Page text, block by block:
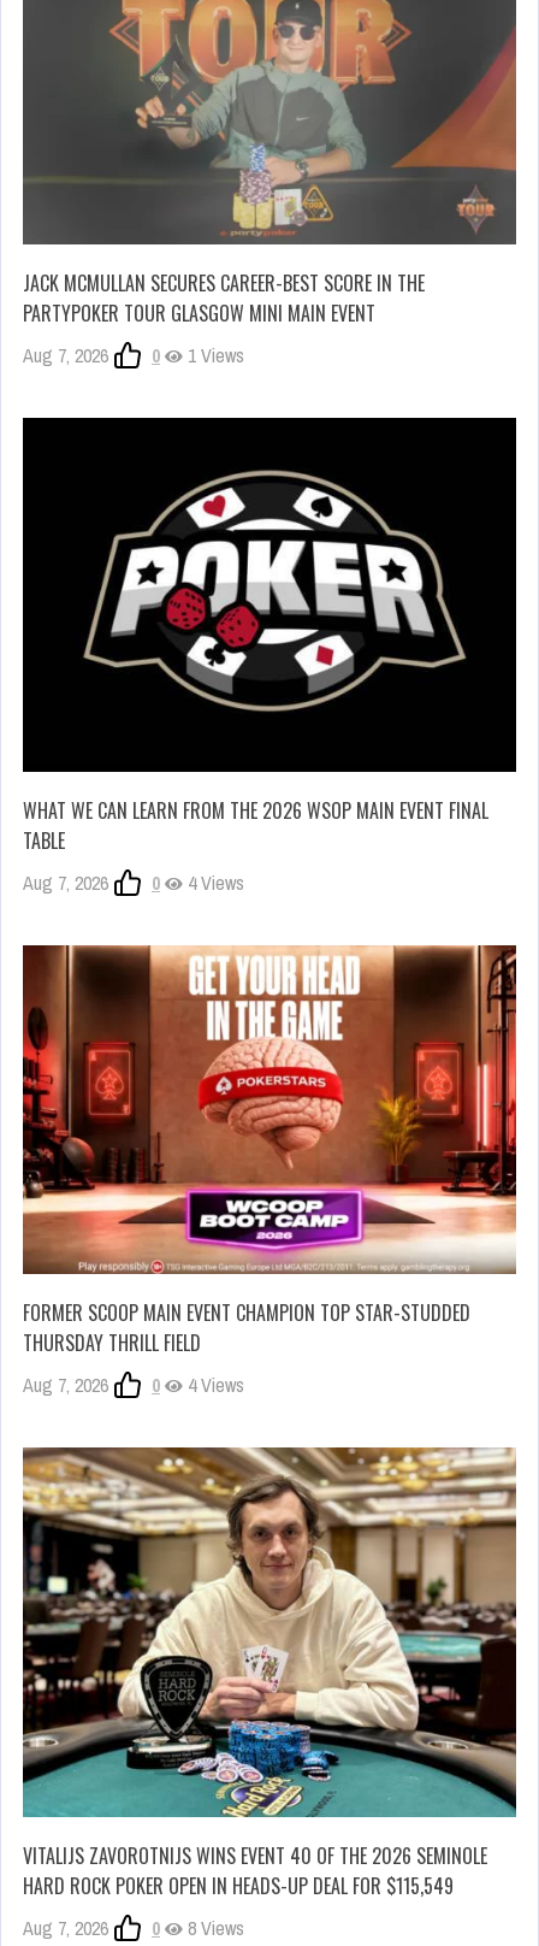
JACK MCMULLAN SECURES CAREER-BEST SCORE IN THE
PARTYPOKER TOUR GLASGOW MINI MAIN EVENT
Aug 7, 2026 0 1 Views
WHAT WE CAN LEARN FROM THE 2026 WSOP MAIN EVENT FINAL
TABLE
Aug 7, 2026 0 4 Views
FORMER SCOOP MAIN EVENT CHAMPION TOP STAR-STUDDED
THURSDAY THRILL FIELD
Aug 7, 2026 0 4 Views
VITALIJS ZAVOROTNIJS WINS EVENT 40 OF THE 2026 SEMINOLE
HARD ROCK POKER OPEN IN HEADS-UP DEAL FOR $115,549
Aug 7, 2026 0 8 Views